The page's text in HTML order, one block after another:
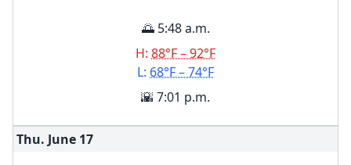
🌅 5:48 a.m.
H: 88°F – 92°F
L: 68°F – 74°F
🌇 7:01 p.m.
Thu. June 17